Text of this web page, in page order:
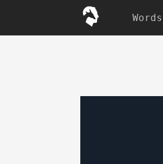
Words